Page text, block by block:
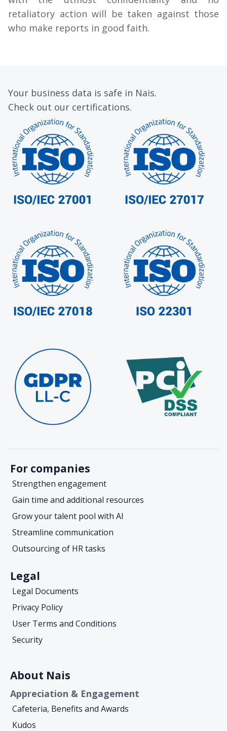
retaliatory action will be taken against those
who make reports in good faith.
Your business data is safe in Nais.
Check out our certifications.
For companies
Strengthen engagement
Gain time and additional resources
Grow your talent pool with AI
Streamline communication
Outsourcing of HR tasks
Legal
Legal Documents
Privacy Policy
User Terms and Conditions
Security
About Nais
Appreciation & Engagement
Cafeteria, Benefits and Awards
Kudos